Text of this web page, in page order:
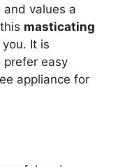
and values a
masticating
It is
prefer easy
appliance for